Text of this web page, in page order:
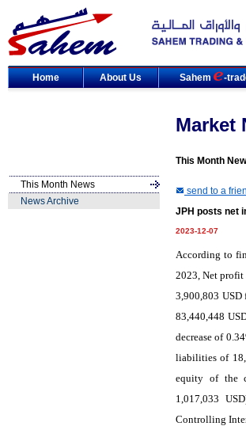
Home About Us Sahem -
Market
This Month
This Month News
News Archive
send to a
JPH posts net
2023-12-07
According to
2023, Net profit
3,900,803 USD
83,440,448
decrease of
liabilities of
equity of the
1,017,033
Controlling